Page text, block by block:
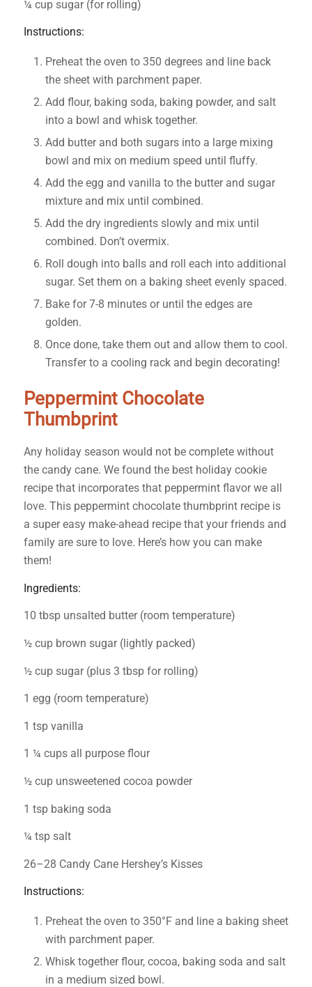
¼ cup sugar (for rolling)
Instructions:
Preheat the oven to 350 degrees and line back
the sheet with parchment paper.
Add flour, baking soda, baking powder, and salt
into a bowl and whisk together.
Add butter and both sugars into a large mixing
bowl and mix on medium speed until fluffy.
Add the egg and vanilla to the butter and sugar
mixture and mix until combined.
Add the dry ingredients slowly and mix until
combined. Don’t overmix.
Roll dough into balls and roll each into additional
sugar. Set them on a baking sheet evenly spaced.
Bake for 7-8 minutes or until the edges are
golden.
Once done, take them out and allow them to cool.
Transfer to a cooling rack and begin decorating!
Peppermint Chocolate
Thumbprint
Any holiday season would not be complete without
the candy cane. We found the best holiday cookie
recipe that incorporates that peppermint flavor we all
love. This peppermint chocolate thumbprint recipe is
a super easy make-ahead recipe that your friends and
family are sure to love. Here’s how you can make
them!
Ingredients:
10 tbsp unsalted butter (room temperature)
½ cup brown sugar (lightly packed)
½ cup sugar (plus 3 tbsp for rolling)
1 egg (room temperature)
1 tsp vanilla
1 ¼ cups all purpose flour
½ cup unsweetened cocoa powder
1 tsp baking soda
¼ tsp salt
26–28 Candy Cane Hershey’s Kisses
Instructions:
Preheat the oven to 350°F and line a baking sheet
with parchment paper.
Whisk together flour, cocoa, baking soda and salt
in a medium sized bowl.